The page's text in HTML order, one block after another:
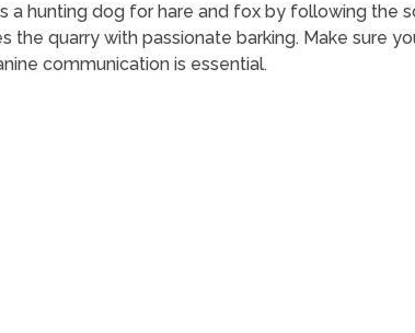
a hunting dog for hare and fox by following the
quarry with passionate barking. Make sure
communication is essential.